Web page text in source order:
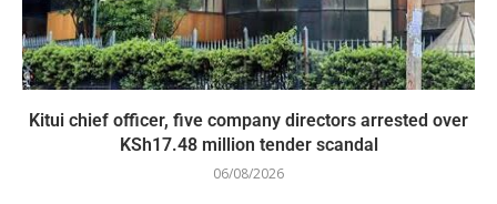
Kitui chief officer, five company directors arrested over
KSh17.48 million tender scandal
06/08/2026